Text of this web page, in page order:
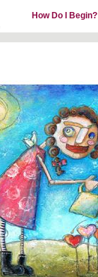
How Do I Begin?